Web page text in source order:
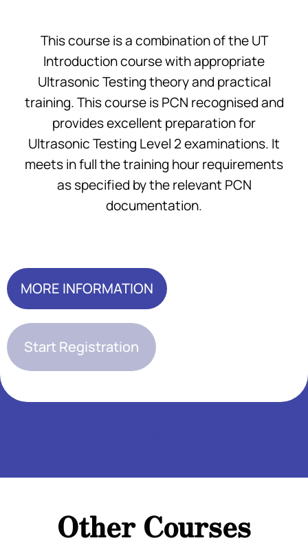
This course is a combination of the UT
Introduction course with appropriate
Ultrasonic Testing theory and practical
training. This course is PCN recognised and
provides excellent preparation for
Ultrasonic Testing Level 2 examinations. It
meets in full the training hour requirements
as specified by the relevant PCN
documentation.
MORE INFORMATION
Start Registration
Other Courses